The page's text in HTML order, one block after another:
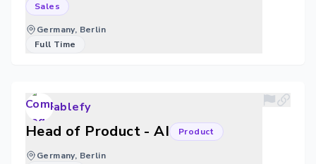
Sales
Germany, Berlin
Full Time
ablefy
Head of Product - AI Product
Germany, Berlin